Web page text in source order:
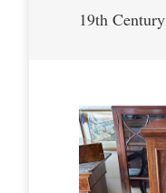
19th